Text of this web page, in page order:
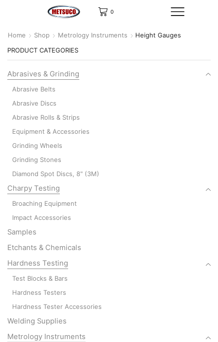
0
Home Shop Metrology Instruments Height Gauges
PRODUCT CATEGORIES
Abrasives & Grinding
Abrasive Belts
Abrasive Discs
Abrasive Rolls & Strips
Equipment & Accessories
Grinding Wheels
Grinding Stones
Diamond Spot Discs, 8" (3M)
Charpy Testing
Broaching Equipment
Impact Accessories
Samples
Etchants & Chemicals
Hardness Testing
Test Blocks & Bars
Hardness Testers
Hardness Tester Accessories
Welding Supplies
Metrology Instruments